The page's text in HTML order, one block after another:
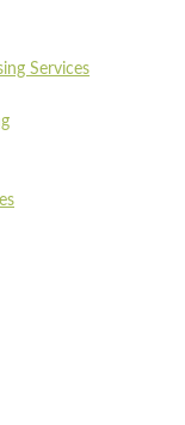
Services